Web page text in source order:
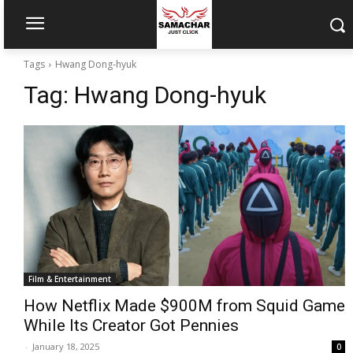
Tags Hwang Dong-hyuk
Tag: Hwang Dong-hyuk
Film & Entertainment
How Netflix Made $900M from Squid Game
While Its Creator Got Pennies
- January 18, 2025 0